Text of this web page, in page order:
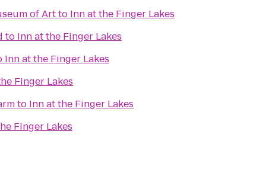
of Artto Inn at the Finger Lakes
to Inn at the Finger Lakes
Inn at the Finger Lakes
Finger Lakes
to Inn at the Finger Lakes
Finger Lakes